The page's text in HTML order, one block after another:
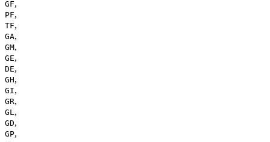
GF,
PF,
TF,
GA,
GM,
GE,
DE,
GH,
GI,
GR,
GL,
GD,
GP,